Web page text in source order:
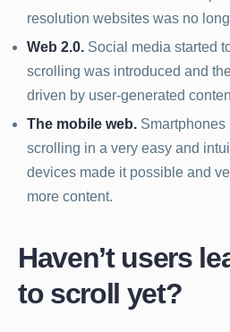
resolution websites was no
Web 2.0. Social media started
scrolling was introduced and
driven by user-generated
The mobile web. Smartphones
scrolling in a very easy and
devices made it possible and
more content.
Haven’t users
to scroll yet?